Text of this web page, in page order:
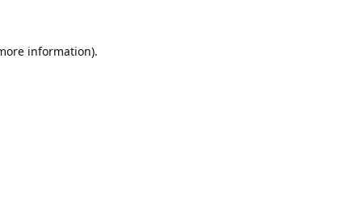
information).